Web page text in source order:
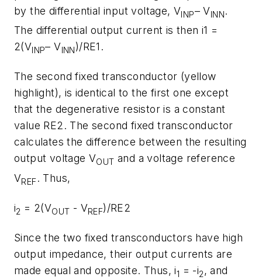
by the differential input voltage, VINP– VINN.
The differential output current is then i1 =
2(VINP– VINN)/RE1.
The second fixed transconductor (yellow
highlight), is identical to the first one except
that the degenerative resistor is a constant
value RE2. The second fixed transconductor
calculates the difference between the resulting
output voltage VOUT and a voltage reference
VREF. Thus,
i2 = 2(VOUT - VREF)/RE2
Since the two fixed transconductors have high
output impedance, their output currents are
made equal and opposite. Thus, i1 = -i2 , and